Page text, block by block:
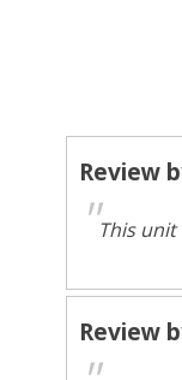
Review
"This unit
Review